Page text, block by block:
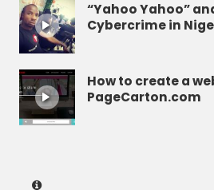
“Yahoo Yahoo”
Cybercrime in
How to create a
PageCarton.com